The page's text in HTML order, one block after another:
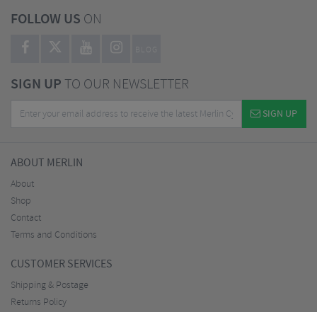
FOLLOW US ON
BLOG
SIGN UPTO OUR NEWSLETTER
SIGN UP
ABOUT MERLIN
About
Shop
Contact
Terms and Conditions
CUSTOMER SERVICES
Shipping & Postage
Returns Policy